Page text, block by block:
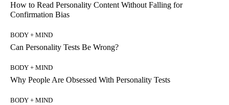
How to Read Personality Content Without Falling for
Confirmation Bias
BODY + MIND
Can Personality Tests Be Wrong?
BODY + MIND
Why People Are Obsessed With Personality Tests
BODY + MIND